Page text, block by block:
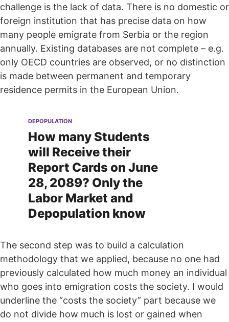
challenge is the lack of data. There is no domestic or
foreign institution that has precise data on how
many people emigrate from Serbia or the region
annually. Existing databases are not complete – e.g.
only OECD countries are observed, or no distinction
is made between permanent and temporary
residence permits in the European Union.
DEPOPULATION
How many Students
will Receive their
Report Cards on June
28, 2089? Only the
Labor Market and
Depopulation know
The second step was to build a calculation
methodology that we applied, because no one had
previously calculated how much money an individual
who goes into emigration costs the society. I would
underline the “costs the society” part because we
do not divide how much is lost or gained when